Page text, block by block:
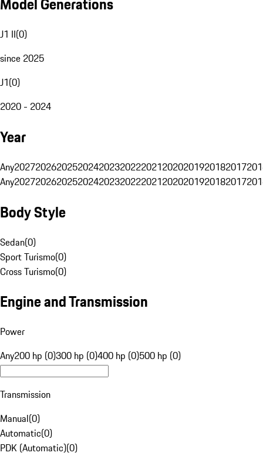
J1 II(0)
since 2025
J1(0)
2020 - 2024
Year
Any20272026202520242023202220212020201920182017
Any20272026202520242023202220212020201920182017
Body Style
Sedan(0)
Sport Turismo(0)
Cross Turismo(0)
Engine and Transmission
Power
Any200 hp (0)300 hp (0)400 hp (0)500 hp (0)
Transmission
Manual(0)
Automatic(0)
PDK (Automatic)(0)